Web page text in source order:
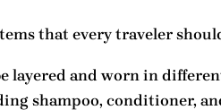
that every traveler
layered and worn in
shampoo, conditioner,